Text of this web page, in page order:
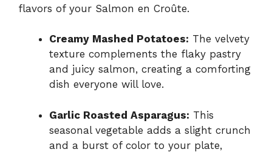
flavors of your Salmon en Croûte.
Creamy Mashed Potatoes: The velvety
texture complements the flaky pastry
and juicy salmon, creating a comforting
dish everyone will love.
Garlic Roasted Asparagus: This
seasonal vegetable adds a slight crunch
and a burst of color to your plate,